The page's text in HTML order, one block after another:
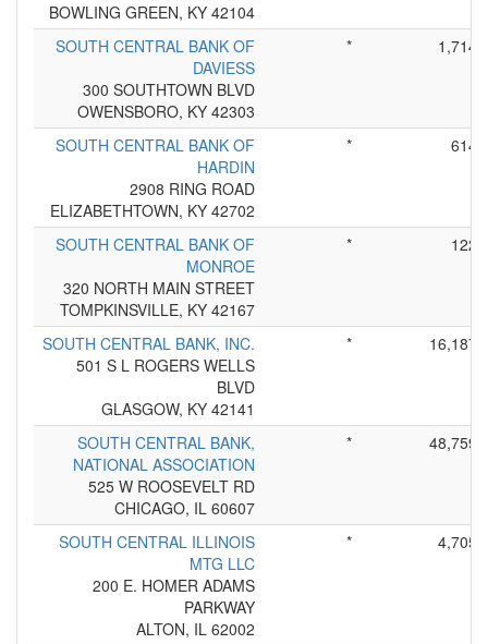
BOWLING GREEN, KY 42104
SOUTH CENTRAL BANK OF
DAVIESS
300 SOUTHTOWN BLVD
OWENSBORO, KY 42303
* 1,714
SOUTH CENTRAL BANK OF
HARDIN
2908 RING ROAD
ELIZABETHTOWN, KY 42702
* 614
SOUTH CENTRAL BANK OF
MONROE
320 NORTH MAIN STREET
TOMPKINSVILLE, KY 42167
* 122
SOUTH CENTRAL BANK, INC.
501 S L ROGERS WELLS
BLVD
GLASGOW, KY 42141
* 16,187
SOUTH CENTRAL BANK,
NATIONAL ASSOCIATION
525 W ROOSEVELT RD
CHICAGO, IL 60607
* 48,759
SOUTH CENTRAL ILLINOIS
MTG LLC
200 E. HOMER ADAMS
PARKWAY
ALTON, IL 62002
* 4,705